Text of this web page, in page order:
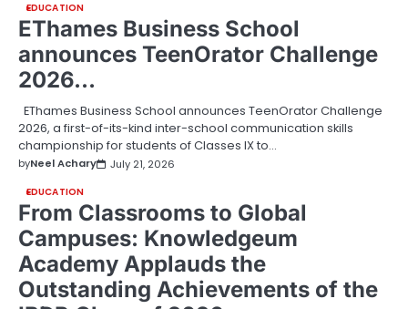
EDUCATION
EThames Business School
announces TeenOrator Challenge
2026…
EThames Business School announces TeenOrator Challenge
2026, a first-of-its-kind inter-school communication skills
championship for students of Classes IX to…
byNeel Achary July 21, 2026
EDUCATION
From Classrooms to Global
Campuses: Knowledgeum
Academy Applauds the
Outstanding Achievements of the